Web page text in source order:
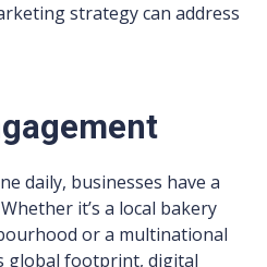
strategy can address
daily, businesses have a
it’s a local bakery
or a multinational
global footprint, digital